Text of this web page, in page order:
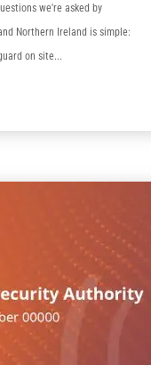
we're asked by
Northern Ireland is simple:
on site...